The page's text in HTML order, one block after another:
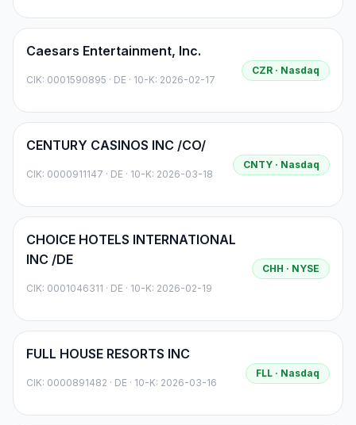
Caesars Entertainment, Inc.
CIK: 0001590895 · DE · 10-K: 2026-02-17
CZR · Nasdaq
CENTURY CASINOS INC /CO/
CIK: 0000911147 · DE · 10-K: 2026-03-18
CNTY · Nasdaq
CHOICE HOTELS INTERNATIONAL
INC /DE
CIK: 0001046311 · DE · 10-K: 2026-02-19
CHH · NYSE
FULL HOUSE RESORTS INC
CIK: 0000891482 · DE · 10-K: 2026-03-16
FLL · Nasdaq